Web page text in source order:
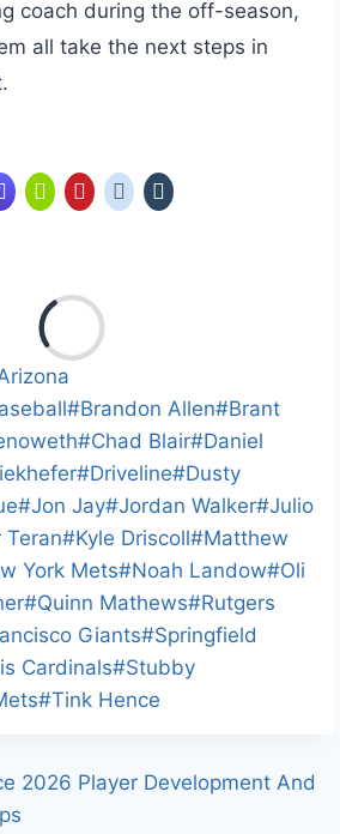
coach during the off-season,
all take the next steps in
#Brandon Allen#Brant
#Chad Blair#Daniel
#Driveline#Dusty
#Jon Jay#Jordan Walker#Julio
Teran#Kyle Driscoll#Matthew
York Mets#Noah Landow#Oli
#Quinn Mathews#Rutgers
Giants#Springfield
Cardinals#Stubby
#Tink Hence
2026 Player Development And